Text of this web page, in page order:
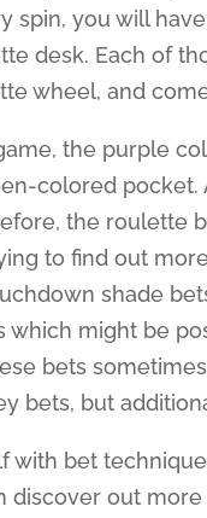
spin, you will
desk. Each of
wheel, and
the purple
colored pocket.
the roulette
to find out
shade
which might be
bets
bets, but
with bet
discover out